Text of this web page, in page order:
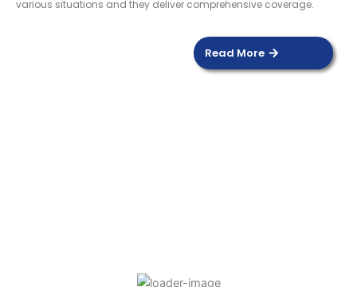
various situations and they deliver comprehensive coverage.
Read More